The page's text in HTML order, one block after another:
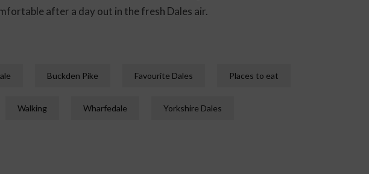
after a day out in the fresh Dales air.
Buckden Pike Favourite Dales Places to eat
Walking Wharfedale Yorkshire Dales